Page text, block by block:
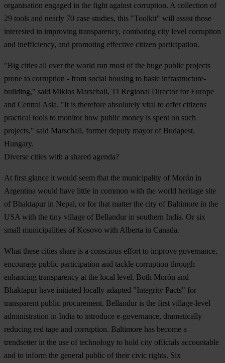
organisation engaged in the fight against corruption. A collection of
29 tools and nearly 70 case studies, this "Toolkit" will assist those
interested in improving transparency, combating city level corruption
and inefficiency, and promoting effective citizen participation.
"Big cities all over the world run most of the huge public projects
prone to corruption - from social housing to basic infrastructure-
building," said Miklos Marschall, TI Regional Director for Europe
and Central Asia. "It is therefore absolutely vital to offer citizens
practical tools to monitor how public money is spent on such
projects," said Marschall, former deputy mayor of Budapest,
Hungary.
Diverse cities with a shared agenda?
At first glance it would seem that the municipality of Morón in
Argentina would have little in common with the world heritage site
of Bhaktapur in Nepal, or for that matter the city of Baltimore in the
USA with the tiny village of Bellandur in southern India. Or six
small municipalities of Kosovo with Alberta in Canada.
What these cities share is a conscious effort to improve governance,
encourage public participation and tackle corruption through
enhancing transparency at the local level. Both Morón and
Bhaktapur have initiated locally adapted "Integrity Pacts" for
transparent public procurement. Bellandur is the first village-level
administration in India to introduce e-governance, dramatically
reducing red tape and corruption. Baltimore has become a
trendsetter in the use of technology to hold city officials accountable
and to inform the general public of their civic rights. Six